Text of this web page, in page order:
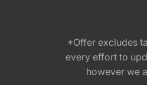
*Offer excludes
every effort to
however we